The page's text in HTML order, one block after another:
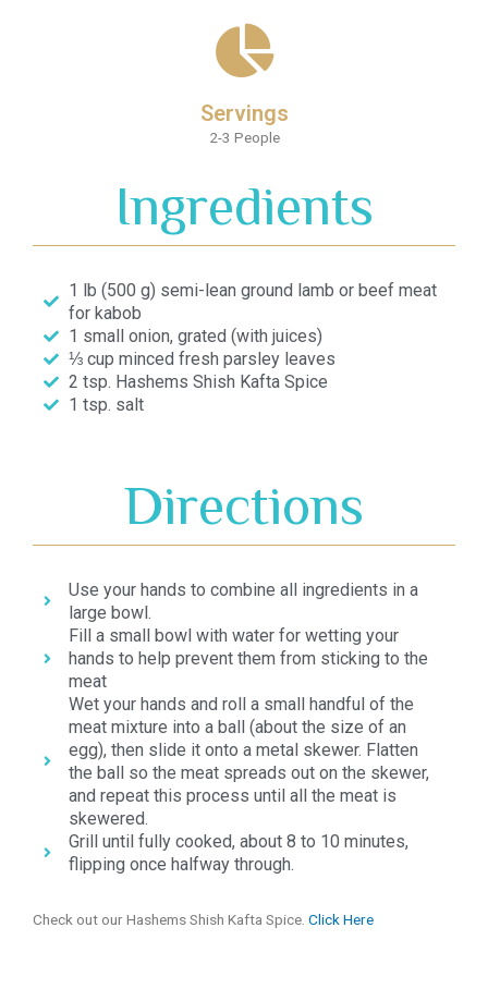
Servings
2-3 People
Ingredients
1 lb (500 g) semi-lean ground lamb or beef meat
for kabob
1 small onion, grated (with juices)
⅓ cup minced fresh parsley leaves
2 tsp. Hashems Shish Kafta Spice
1 tsp. salt
Directions
Use your hands to combine all ingredients in a
large bowl.
Fill a small bowl with water for wetting your
hands to help prevent them from sticking to the
meat
Wet your hands and roll a small handful of the
meat mixture into a ball (about the size of an
egg), then slide it onto a metal skewer. Flatten
the ball so the meat spreads out on the skewer,
and repeat this process until all the meat is
skewered.
Grill until fully cooked, about 8 to 10 minutes,
flipping once halfway through.
Check out our Hashems Shish Kafta Spice. Click Here